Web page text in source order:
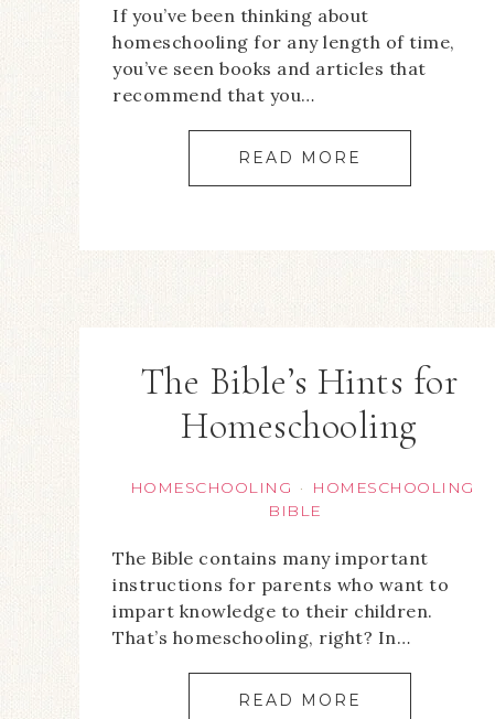
If you’ve been thinking about
homeschooling for any length of time,
you’ve seen books and articles that
recommend that you…
READ MORE
The Bible’s Hints for
Homeschooling
HOMESCHOOLING ·
HOMESCHOOLING
BIBLE
The Bible contains many important
instructions for parents who want to
impart knowledge to their children.
That’s homeschooling, right? In…
READ MORE